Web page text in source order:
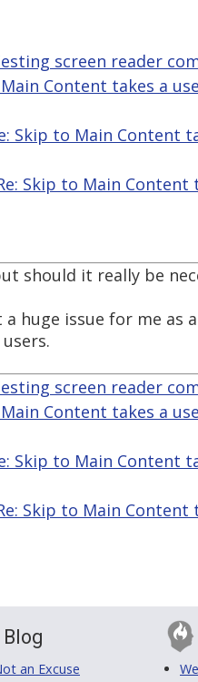
screen reader
Content takes a
Skip to Main Content
Skip to Main
should it really be
huge issue for me as
screen reader
Content takes a
Skip to Main Content
Skip to Main
Blog
an Excuse